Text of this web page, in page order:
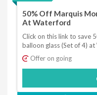
50% Off Marquis
At Waterford
Click on this link to save
balloon glass (Set of 4)
Offer on going